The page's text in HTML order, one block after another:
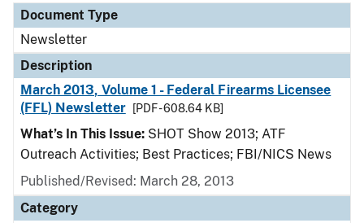
Document Type
Newsletter
Description
March 2013, Volume 1 - Federal Firearms Licensee
(FFL) Newsletter
[PDF - 608.64 KB]
What’s In This Issue: SHOT Show 2013; ATF
Outreach Activities; Best Practices; FBI/NICS News
Published/Revised: March 28, 2013
Category